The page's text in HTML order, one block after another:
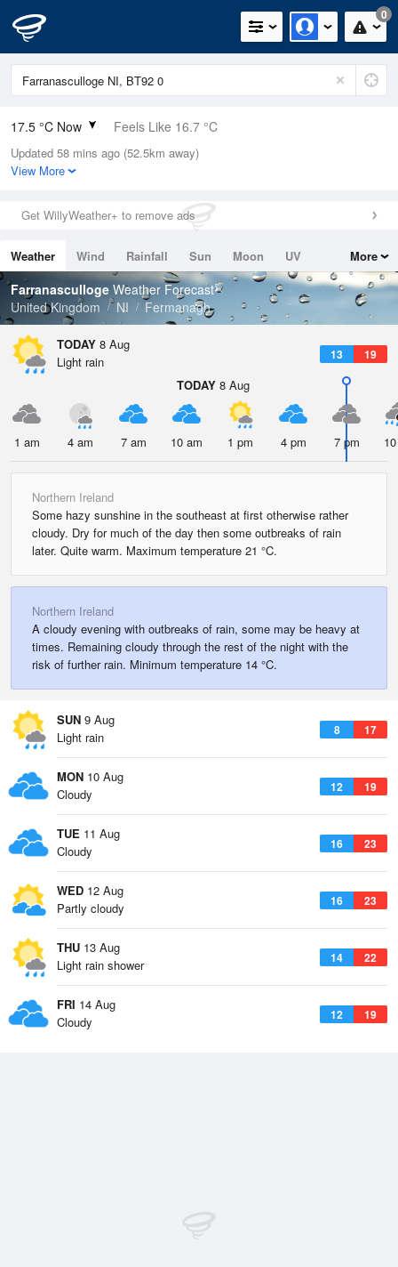
0
17.5 °C Now Feels Like 16.7 °C
Relative Humidity
83%
0mm (0mm Last Hour)
Wind
Dew Point
14.6 °C
Pressure
1013 hPa
Updated 58 mins ago (52.5km away)
View More
Get WillyWeather+ to remove ads
Weather Wind Rainfall Sun Moon
UV
Tides
Swell
More
Farranasculloge Weather Forecast
United Kingdom
NI Fermanagh
TODAY 8 Aug
13 19
Light rain
TODAY 8 Aug
1 am 4 am 7 am 10 am 1 pm 4 pm 7 pm
Northern Ireland
Some hazy sunshine in the southeast at first otherwise rather
cloudy. Dry for much of the day then some outbreaks of rain
later. Quite warm. Maximum temperature 21 °C.
Northern Ireland
A cloudy evening with outbreaks of rain, some may be heavy at
times. Remaining cloudy through the rest of the night with the
risk of further rain. Minimum temperature 14 °C.
SUN 9 Aug
8 17
Light rain
MON 10 Aug
12 19
Cloudy
TUE 11 Aug
16 23
Cloudy
WED 12 Aug
16 23
Partly cloudy
THU 13 Aug
14 22
Light rain shower
FRI 14 Aug
12 19
Cloudy